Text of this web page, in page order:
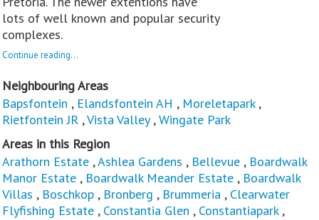
lots of well known and popular security
complexes.
Continue reading...
Neighbouring Areas
Bapsfontein , Elandsfontein AH , Moreletapark,
Rietfontein JR ,Vista Valley,Wingate Park
Areas in this Region
Arathorn Estate ,Ashlea Gardens , Bellevue , Boardwalk
Manor Estate , Boardwalk Meander Estate , Boardwalk
Villas , Boschkop , Bronberg , Brummeria , Clearwater
Flyfishing Estate , Constantia Glen , Constantiapark,